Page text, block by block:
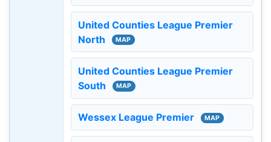
United Counties League Premier
North
MAP
United Counties League Premier
South
MAP
Wessex League Premier MAP